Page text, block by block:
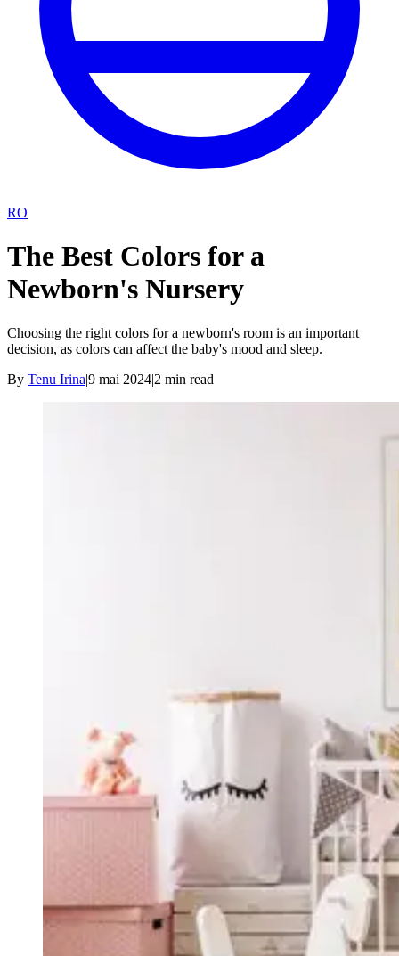
RO
The Best Colors for a
Newborn's Nursery
Choosing the right colors for a newborn's room is an important
decision, as colors can affect the baby's mood and sleep.
By Tenu Irina|9 mai 2024|2 min read